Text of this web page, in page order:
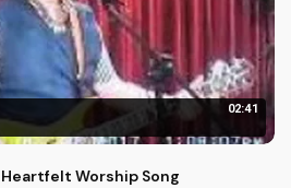
02:41
Worship Song